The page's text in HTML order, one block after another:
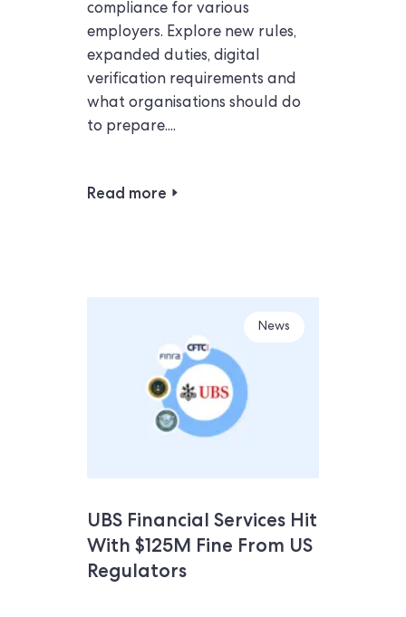
compliance for various
employers. Explore new rules,
expanded duties, digital
verification requirements and
what organisations should do
to prepare....
Read more
News
UBS Financial Services Hit
With $125M Fine From US
Regulators